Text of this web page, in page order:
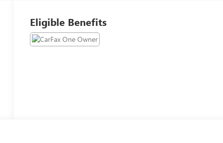
Eligible Benefits